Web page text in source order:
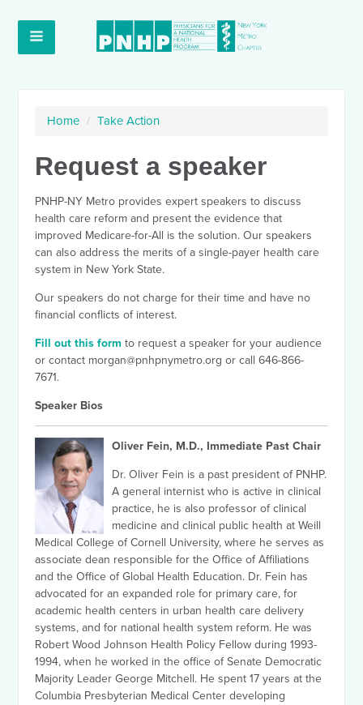
Home / Take Action
Request a speaker
PNHP-NY Metro provides expert speakers to discuss
health care reform and present the evidence that
improved Medicare-for-All is the solution. Our speakers
can also address the merits of a single-payer health care
system in New York State.
Our speakers do not charge for their time and have no
financial conflicts of interest.
Fill out this form to request a speaker for your audience
or contact morgan@pnhpnymetro.org or call 646-866-
7671.
Speaker Bios
Oliver Fein, M.D., Immediate Past Chair
Dr. Oliver Fein is a past president of PNHP.
A general internist who is active in clinical
practice, he is also professor of clinical
medicine and clinical public health at Weill
Medical College of Cornell University, where he serves as
associate dean responsible for the Office of Affiliations
and the Office of Global Health Education. Dr. Fein has
advocated for an expanded role for primary care, for
academic health centers in urban health care delivery
systems, and for national health system reform. He was
Robert Wood Johnson Health Policy Fellow during 1993-
1994, when he worked in the office of Senate Democratic
Majority Leader George Mitchell. He spent 17 years at the
Columbia Presbyterian Medical Center developing